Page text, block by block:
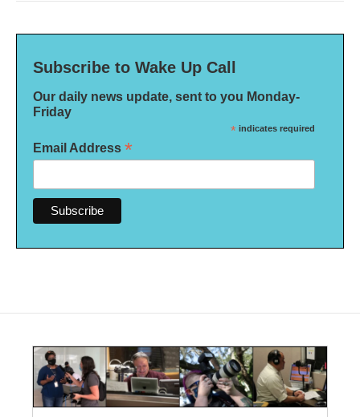
Subscribe to Wake Up Call
Our daily news update, sent to you Monday-
Friday
* indicates required
Email Address *